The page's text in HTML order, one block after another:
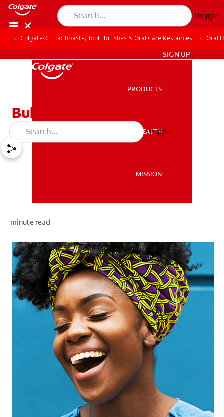
Toggle
MISSION
ZA (EN)
SIGN UP
SIGN UP
PRODUCTS
ORAL HEALTH
MISSION
Toggle
Colgate® | Toothpaste, Toothbrushes & Oral Care Resources Oral
Bulimia
minute read